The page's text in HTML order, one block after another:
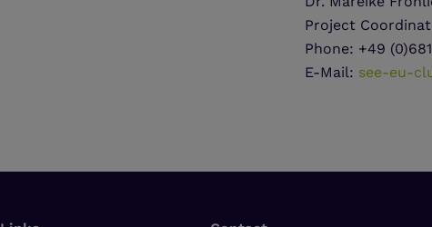
Project
Phone: +49
E-Mail: see-eu-